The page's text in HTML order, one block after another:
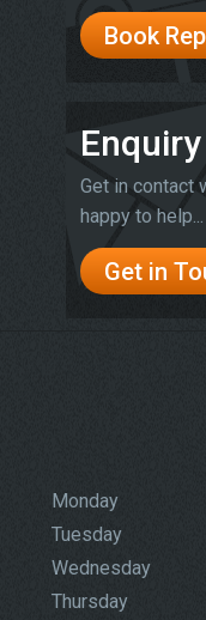
Book
Enquiry
Get in contact
happy to help...
Get in
Monday
Tuesday
Wednesday
Thursday